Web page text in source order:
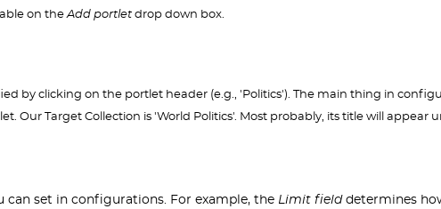
on theAdd portlet drop down box.
by clicking on the portlet header (e.g., 'Politics'). The main thing in
Our Target Collection is 'World Politics'. Most probably, its title will appear
can set in configurations. For example, the Limit fielddetermines